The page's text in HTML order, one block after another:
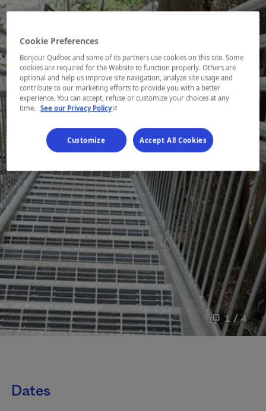
1 / 4
Dates
Cookie Preferences
Bonjour Québec and some of its partners use cookies on this site. Some
cookies are required for the Website to function properly. Others are
optional and help us improve site navigation, analyze site usage and
contribute to our marketing efforts to provide you with a better
experience. You can accept, refuse or customize your choices at any
time.
See our Privacy Policy- This hyperlink will open in a new window.
Customize Accept All Cookies